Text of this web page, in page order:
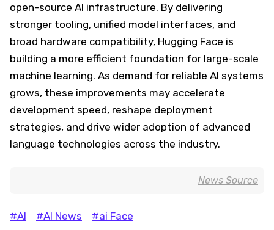
open-source AI infrastructure. By delivering
stronger tooling, unified model interfaces, and
broad hardware compatibility, Hugging Face is
building a more efficient foundation for large-scale
machine learning. As demand for reliable AI systems
grows, these improvements may accelerate
development speed, reshape deployment
strategies, and drive wider adoption of advanced
language technologies across the industry.
News Source
#AI #AI News #ai Face